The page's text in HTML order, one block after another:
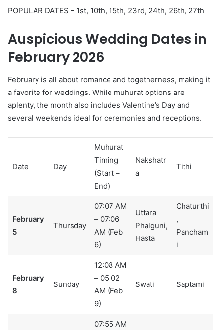
POPULAR DATES – 1st, 10th, 15th, 23rd, 24th, 26th, 27th
Auspicious Wedding Dates in
February 2026
February is all about romance and togetherness, making it
a favorite for weddings. While muhurat options are
aplenty, the month also includes Valentine’s Day and
several weekends ideal for ceremonies and receptions.
Date Day
Muhurat
Timing
(Start –
End)
Nakshatr
a
Tithi
February
5
Thursday
07:07 AM
– 07:06
AM (Feb
6)
Uttara
Phalguni,
Hasta
Chaturthi
,
Pancham
i
February
8
Sunday
12:08 AM
– 05:02
AM (Feb
9)
Swati Saptami
07:55 AM